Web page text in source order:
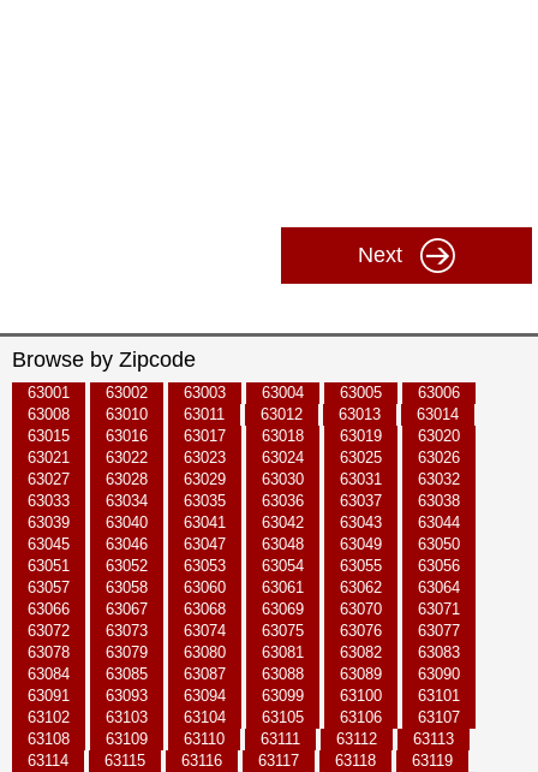
Next
Browse by Zipcode
63001 63002 63003 63004 63005
63006
63008
63010 63011 63012 63013
63014
63015
63016 63017 63018 63019
63020
63021
63022 63023 63024 63025
63026
63027
63028 63029 63030 63031
63032
63033
63034 63035 63036 63037
63038
63039
63040 63041 63042 63043
63044
63045
63046 63047 63048 63049
63050
63051
63052 63053 63054 63055
63056
63057
63058 63060 63061 63062
63064
63066
63067 63068 63069 63070
63071
63072
63073 63074 63075 63076
63077
63078
63079 63080 63081 63082
63083
63084
63085 63087 63088 63089
63090
63091
63093 63094 63099 63100
63101
63102
63103 63104 63105 63106
63107
63108
63109 63110 63111 63112
63113
63114
63115 63116 63117 63118
63119